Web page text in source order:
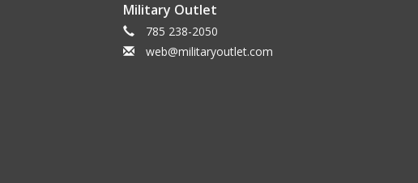
Military Outlet
785 238-2050
web@militaryoutlet.com